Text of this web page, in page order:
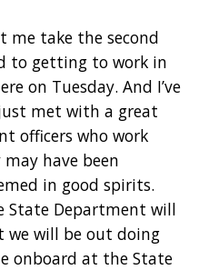
me take the second
to getting to work in
on Tuesday. And I’ve
met with a great
officers who work
have been
in good spirits.
State Department will
we will be out doing
onboard at the State